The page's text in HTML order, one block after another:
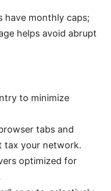
have monthly caps;
helps avoid abrupt
to minimize
tabs and
tax your network.
optimized for